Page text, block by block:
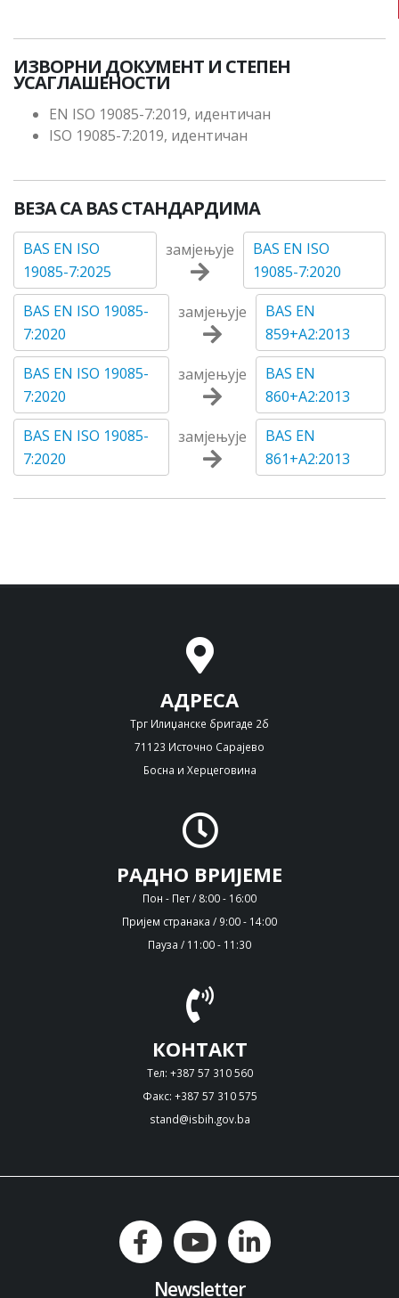
ИЗВОРНИ ДОКУМЕНТ И СТЕПЕН
УСАГЛАШЕНОСТИ
EN ISO 19085-7:2019, идентичан
ISO 19085-7:2019, идентичан
ВЕЗА СА BAS СТАНДАРДИМА
BAS EN ISO
19085-7:2025
замјењује
BAS EN ISO
19085-7:2020
BAS EN ISO 19085-
7:2020
замјењује
BAS EN
859+A2:2013
BAS EN ISO 19085-
7:2020
замјењује
BAS EN
860+A2:2013
BAS EN ISO 19085-
7:2020
замјењује
BAS EN
861+A2:2013
АДРЕСА
Трг Илиџанске бригаде 2б
71123 Источно Сарајево
Босна и Херцеговина
РАДНО ВРИЈЕМЕ
Пон - Пет / 8:00 - 16:00
Пријем странака / 9:00 - 14:00
Пауза / 11:00 - 11:30
КОНТАКТ
Тел: +387 57 310 560
Факс: +387 57 310 575
stand@isbih.gov.ba
Newsletter